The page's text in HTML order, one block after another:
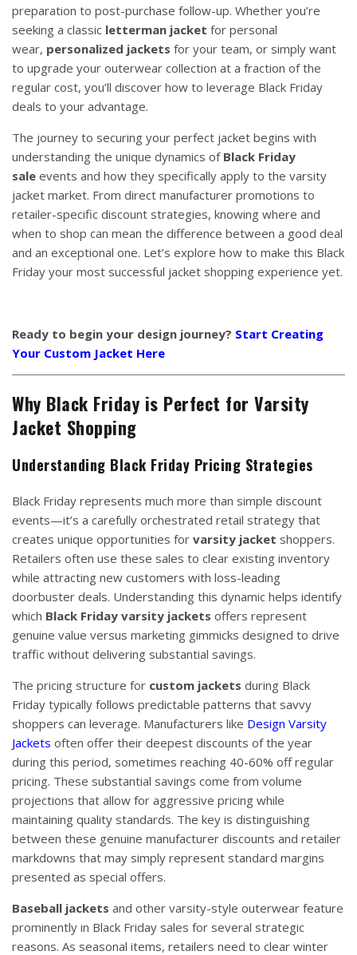
preparation to post-purchase follow-up. Whether you’re
seeking a classic letterman jacket for personal
wear, personalized jackets for your team, or simply want
to upgrade your outerwear collection at a fraction of the
regular cost, you’ll discover how to leverage Black Friday
deals to your advantage.
The journey to securing your perfect jacket begins with
understanding the unique dynamics of Black Friday
sale events and how they specifically apply to the varsity
jacket market. From direct manufacturer promotions to
retailer-specific discount strategies, knowing where and
when to shop can mean the difference between a good deal
and an exceptional one. Let’s explore how to make this Black
Friday your most successful jacket shopping experience yet.
Ready to begin your design journey? Start Creating
Your Custom Jacket Here
Why Black Friday is Perfect for Varsity
Jacket Shopping
Understanding Black Friday Pricing Strategies
Black Friday represents much more than simple discount
events—it’s a carefully orchestrated retail strategy that
creates unique opportunities for varsity jacket shoppers.
Retailers often use these sales to clear existing inventory
while attracting new customers with loss-leading
doorbuster deals. Understanding this dynamic helps identify
which Black Friday varsity jackets offers represent
genuine value versus marketing gimmicks designed to drive
traffic without delivering substantial savings.
The pricing structure for custom jackets during Black
Friday typically follows predictable patterns that savvy
shoppers can leverage. Manufacturers like Design Varsity
Jackets often offer their deepest discounts of the year
during this period, sometimes reaching 40-60% off regular
pricing. These substantial savings come from volume
projections that allow for aggressive pricing while
maintaining quality standards. The key is distinguishing
between these genuine manufacturer discounts and retailer
markdowns that may simply represent standard margins
presented as special offers.
Baseball jackets and other varsity-style outerwear feature
prominently in Black Friday sales for several strategic
reasons. As seasonal items, retailers need to clear winter